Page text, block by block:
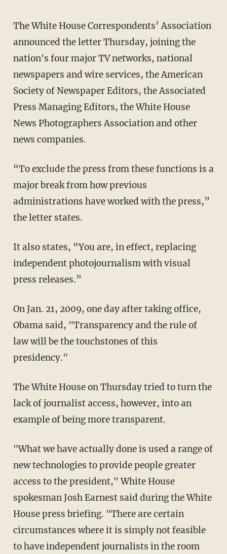
The White House Correspondents’ Association
announced the letter Thursday, joining the
nation's four major TV networks, national
newspapers and wire services, the American
Society of Newspaper Editors, the Associated
Press Managing Editors, the White House
News Photographers Association and other
news companies.
“To exclude the press from these functions is a
major break from how previous
administrations have worked with the press,”
the letter states.
It also states, “You are, in effect, replacing
independent photojournalism with visual
press releases.”
On Jan. 21, 2009, one day after taking office,
Obama said, "Transparency and the rule of
law will be the touchstones of this
presidency."
The White House on Thursday tried to turn the
lack of journalist access, however, into an
example of being more transparent.
"What we have actually done is used a range of
new technologies to provide people greater
access to the president," White House
spokesman Josh Earnest said during the White
House press briefing. "There are certain
circumstances where it is simply not feasible
to have independent journalists in the room